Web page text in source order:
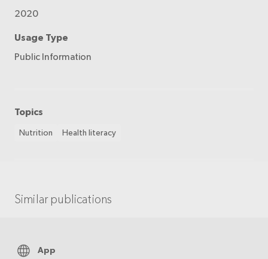
2020
Usage Type
Public Information
Topics
Nutrition Health literacy
Similar publications
App